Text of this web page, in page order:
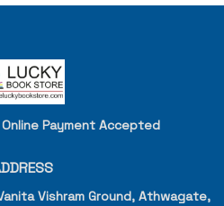
Online Payment Accepted
Vishram Ground, Athwagate,